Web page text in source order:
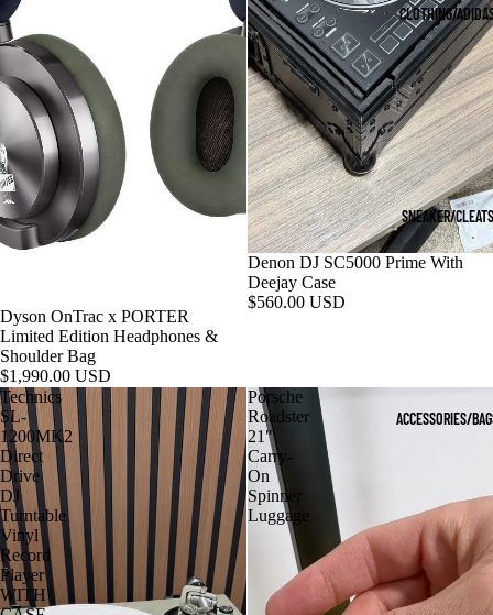
CLOTHING/
SNEAKER/CLEATS
ACCESSORIES/
Dyson OnTrac x PORTER
Limited Edition Headphones &
Shoulder Bag
$1,990.00 USD
Denon DJ SC5000 Prime With
Deejay Case
$560.00 USD
Technics
SL-
1200MK2
Direct
Drive
DJ
Turntable
Vinyl
Record
Player
WITH
Porsche
Roadster
21"
Carry-
On
Spinner
Luggage